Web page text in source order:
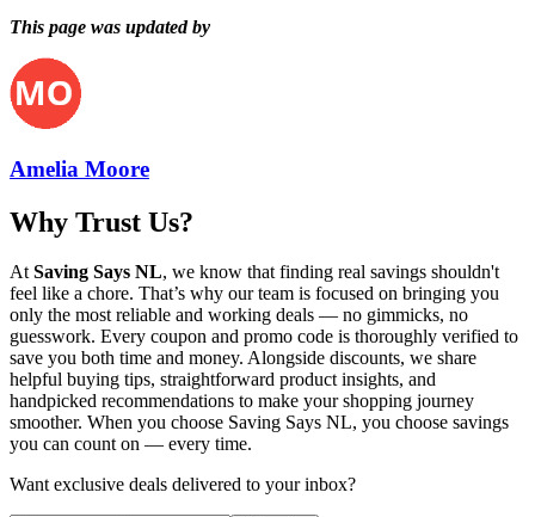
This page was updated by
Amelia Moore
Why Trust Us?
AtSaving Says NL, we know that finding real savings shouldn't
feel like a chore. That’s why our team is focused on bringing you
only the most reliable and working deals — no gimmicks, no
guesswork. Every coupon and promo code is thoroughly verified to
save you both time and money. Alongside discounts, we share
helpful buying tips, straightforward product insights, and
handpicked recommendations to make your shopping journey
smoother. When you choose Saving Says NL, you choose savings
you can count on — every time.
Want exclusive deals delivered to your inbox?